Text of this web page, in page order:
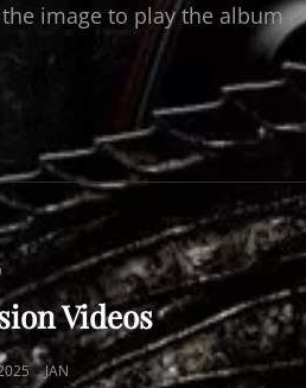
image to play the album
Videos
JAN